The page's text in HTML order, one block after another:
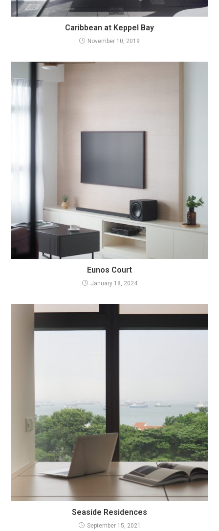
Caribbean at Keppel Bay
November 10, 2019
Eunos Court
January 18, 2024
Seaside Residences
September 15, 2021